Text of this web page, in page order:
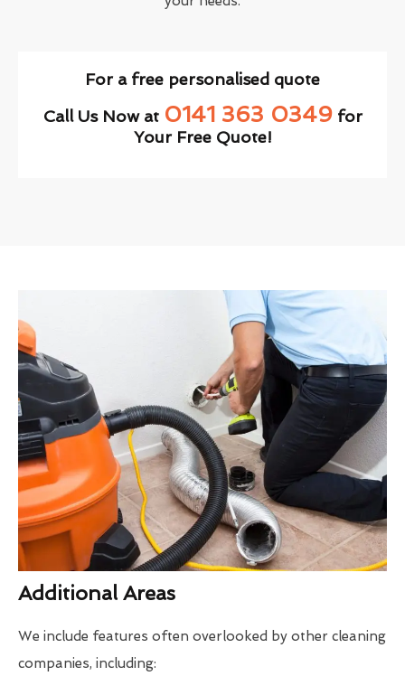
For a free personalised quote
Call Us Now at 0141 363 0349for
Your Free Quote!
Additional Areas
We include features often overlooked by other cleaning
companies, including: